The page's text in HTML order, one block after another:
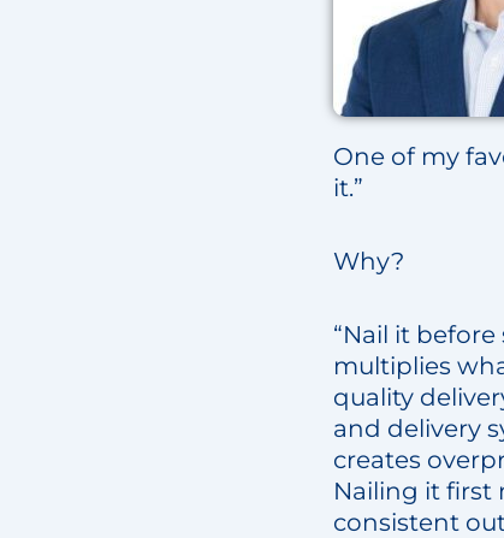
One of my
it.”
Why?
“Nail it
multiplies
quality
and delivery
creates
Nailing it first
consistent